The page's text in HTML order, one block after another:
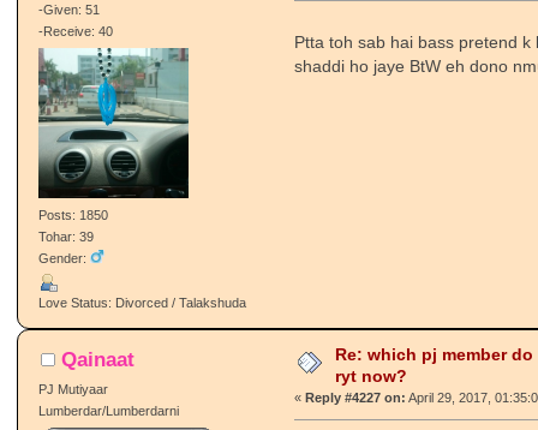
-Given: 51
-Receive: 40
Posts: 1850
Tohar: 39
Gender:
Love Status: Divorced / Talakshuda
Ptta toh sab hai bass pretend
shaddi ho jaye BtW eh dono
Qainaat
PJ Mutiyaar
Lumberdar/Lumberdarni
Re: which pj member do
ryt now?
« Reply #4227 on: April 29, 2017,